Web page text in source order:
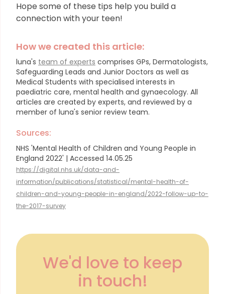
Hope some of these tips help you build a
connection with your teen!
How we created this article:
luna's team of experts comprises GPs, Dermatologists,
Safeguarding Leads and Junior Doctors as well as
Medical Students with specialised interests in
paediatric care, mental health and gynaecology. All
articles are created by experts, and reviewed by a
member of luna's senior review team.
Sources:
NHS 'Mental Health of Children and Young People in
England 2022' | Accessed 14.05.25
https://digital.nhs.uk/data-and-
information/publications/statistical/mental-health-of-
children-and-young-people-in-england/2022-follow-up-to-
the-2017-survey
We'd love to keep
in touch!